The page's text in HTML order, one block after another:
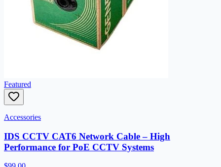
Featured
Accessories
IDS CCTV CAT6 Network Cable – High
Performance for PoE CCTV Systems